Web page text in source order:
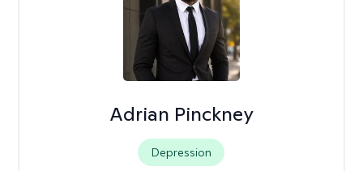
Adrian Pinckney
Depression